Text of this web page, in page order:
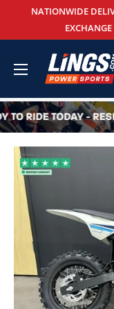
NATIONWIDE
Lings
Powersports